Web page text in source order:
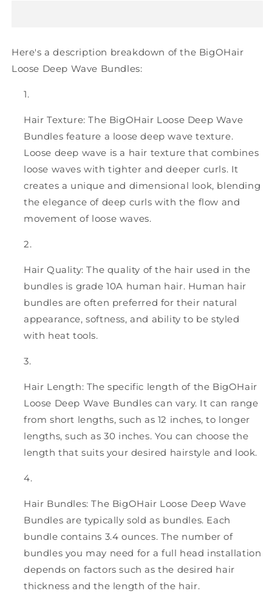
Here's a description breakdown of the BigOHair
Loose Deep Wave Bundles:
Hair Texture: The BigOHair Loose Deep Wave
Bundles feature a loose deep wave texture.
Loose deep wave is a hair texture that combines
loose waves with tighter and deeper curls. It
creates a unique and dimensional look, blending
the elegance of deep curls with the flow and
movement of loose waves.
Hair Quality: The quality of the hair used in the
bundles is grade 10A human hair. Human hair
bundles are often preferred for their natural
appearance, softness, and ability to be styled
with heat tools.
Hair Length: The specific length of the BigOHair
Loose Deep Wave Bundles can vary. It can range
from short lengths, such as 12 inches, to longer
lengths, such as 30 inches. You can choose the
length that suits your desired hairstyle and look.
Hair Bundles: The BigOHair Loose Deep Wave
Bundles are typically sold as bundles. Each
bundle contains 3.4 ounces. The number of
bundles you may need for a full head installation
depends on factors such as the desired hair
thickness and the length of the hair.